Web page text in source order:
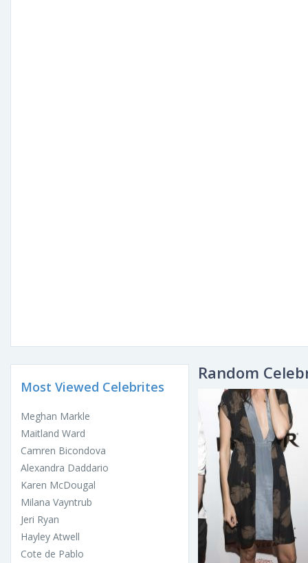
Most Viewed Celebrites
Meghan Markle
Maitland Ward
Camren Bicondova
Alexandra Daddario
Karen McDougal
Milana Vayntrub
Jeri Ryan
Hayley Atwell
Cote de Pablo
Random